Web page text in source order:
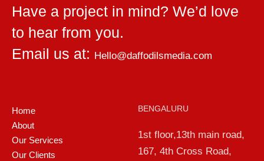
Have a project in mind? We’d love
to hear from you.
Email us at: Hello@daffodilsmedia.com
Home
About
Our Services
Our Clients
BENGALURU
1st floor,13th main road,
167, 4th Cross Road,